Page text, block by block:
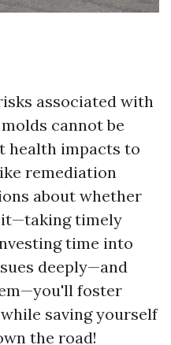
associated with
cannot be
health impacts to
remediation
about whether
timely
time into
deeply—and
foster
saving yourself
the road!